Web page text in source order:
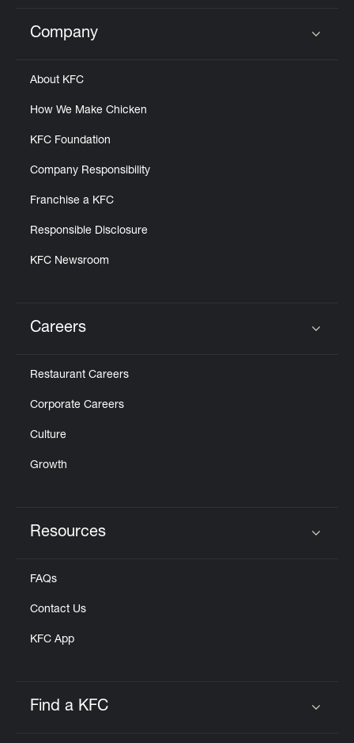
Click to expand or collapse content
Company
About KFC
How We Make Chicken
KFC Foundation
Company Responsibility
Franchise a KFC
Responsible Disclosure
KFC Newsroom
Careers
Restaurant Careers
Corporate Careers
Culture
Growth
Resources
FAQs
Contact Us
KFC App
Find a KFC